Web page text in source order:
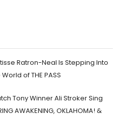
Ratron-Neal Is Stepping Into
of THE PASS
Tony Winner Ali Stroker Sing
AWAKENING, OKLAHOMA! &